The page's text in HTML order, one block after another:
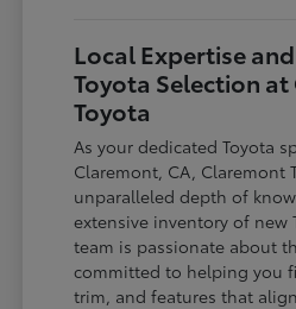
Local Expertise
Toyota Selection
Toyota
As your dedicated Toyota
Claremont, CA, Claremont
unparalleled depth of
extensive inventory of new
team is passionate about
committed to helping you
trim, and features that